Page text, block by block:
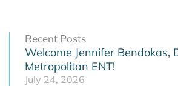
Recent Posts
Welcome Jennifer Bendokas,
Metropolitan ENT!
July 24, 2026